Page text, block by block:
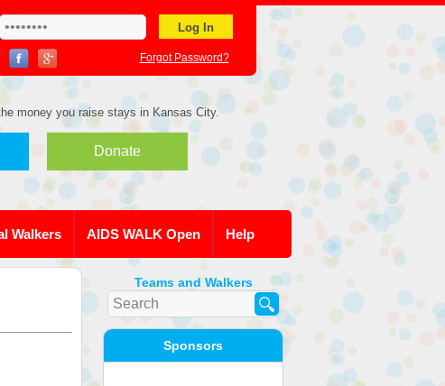
Forgot Password?
money you raise stays in Kansas City.
Donate
Walkers AIDS WALK Open Help
Teams and Walkers
Sponsors